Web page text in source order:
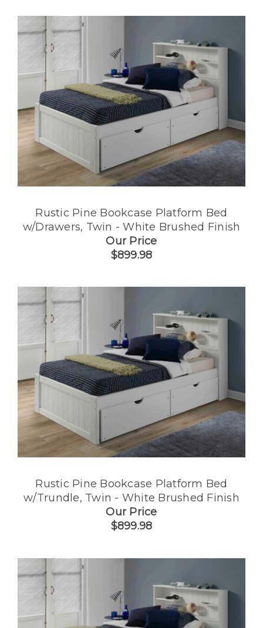
Rustic Pine Bookcase Platform Bed
w/Drawers, Twin - White Brushed Finish
Our Price
$899.98
Rustic Pine Bookcase Platform Bed
w/Trundle, Twin - White Brushed Finish
Our Price
$899.98